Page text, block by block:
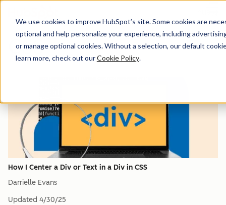
We use cookies to improve HubSpot’s site. Some cookies are
optional and help personalize your experience, including
or manage optional cookies. Without a selection, our default
learn more, check out ourCookie Policy.
CSS
How I Center a Div or Text in a Div in CSS
Darrielle Evans
Updated 4/30/25